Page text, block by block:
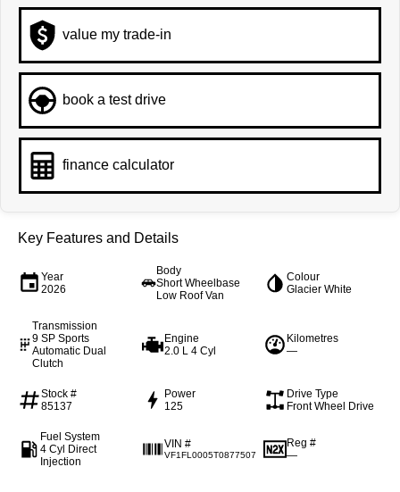
value my trade-in
book a test drive
finance calculator
Key Features and Details
Year
2026
Body
Short Wheelbase
Low Roof Van
Colour
Glacier White
Transmission
9 SP Sports
Automatic Dual
Clutch
Engine
2.0 L 4 Cyl
Kilometres
—
Stock #
85137
Power
125
Drive Type
Front Wheel Drive
Fuel System
4 Cyl Direct
Injection
VIN #
VF1FL0005T0877507
Reg #
—